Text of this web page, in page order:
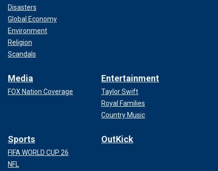
Disasters
Global Economy
Environment
Religion
Scandals
Media
FOX Nation Coverage
Entertainment
Taylor Swift
Royal Families
Country Music
Sports
FIFA WORLD CUP 26
NFL
OutKick